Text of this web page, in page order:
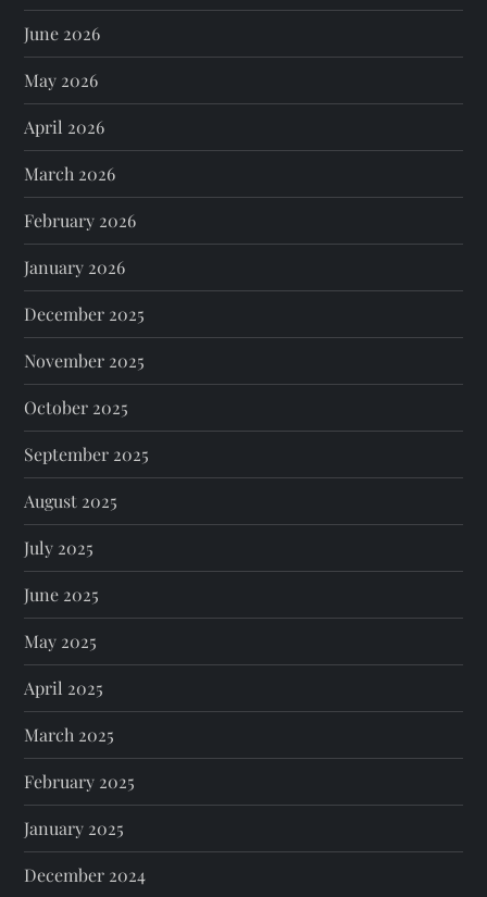
June 2026
May 2026
April 2026
March 2026
February 2026
January 2026
December 2025
November 2025
October 2025
September 2025
August 2025
July 2025
June 2025
May 2025
April 2025
March 2025
February 2025
January 2025
December 2024